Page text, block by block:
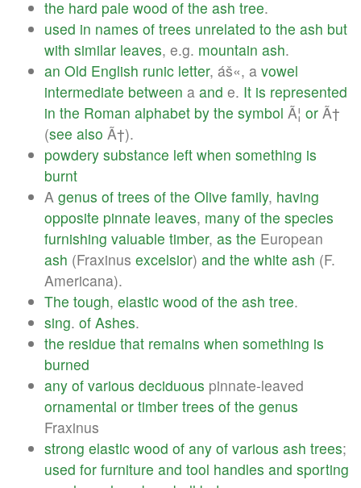
the hard pale wood of the ash tree.
used in names of trees unrelated to the ash but
with similar leaves, e.g. mountain ash.
an Old English runic letter, áš«, a vowel
intermediate between a and e. It is represented
in the Roman alphabet by the symbol Ã¦ or Ã†
(see also Ã†).
powdery substance left when something is
burnt
A genus of trees of the Olive family, having
opposite pinnate leaves, many of the species
furnishing valuable timber, as the European
ash (Fraxinus excelsior) and the white ash (F.
Americana).
The tough, elastic wood of the ash tree.
sing. of Ashes.
the residue that remains when something is
burned
any of various deciduous pinnate-leaved
ornamental or timber trees of the genus
Fraxinus
strong elastic wood of any of various ash trees;
used for furniture and tool handles and sporting